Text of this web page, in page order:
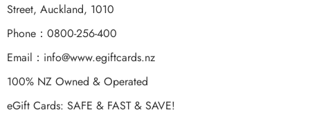
Street, Auckland, 1010
Phone：0800-256-400
Email： info@www.egiftcards.nz
100% NZ Owned & Operated
eGift Cards: SAFE & FAST & SAVE!